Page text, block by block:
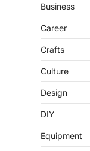
Business
Career
Crafts
Culture
Design
DIY
Equipment